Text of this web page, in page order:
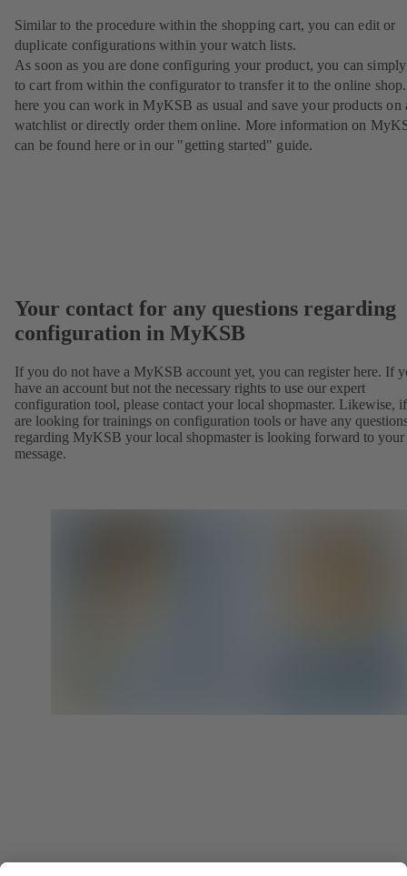
Similar to the procedure within the shopping cart, you can edit or
duplicate configurations within your watch lists.
As soon as you are done configuring your product, you can
to cart from within the configurator to transfer it to the online
here you can work in MyKSB as usual and save your products on
watchlist or directly order them online. More information on
can be found here or in our "getting started" guide.
Your contact for any questions regarding
configuration in MyKSB
If you do not have a MyKSB account yet, you can register here. If
have an account but not the necessary rights to use our expert
configuration tool, please contact your local shopmaster. Likewise,
are looking for trainings on configuration tools or have any
regarding MyKSB your local shopmaster is looking forward to your
message.